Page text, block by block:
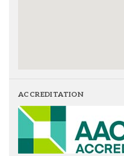
ACCREDITATION